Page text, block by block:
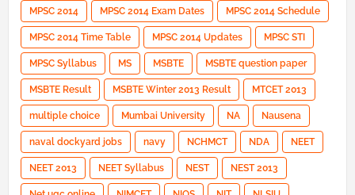
MPSC 2014 MPSC 2014 Exam Dates MPSC 2014 Schedule
MPSC 2014 Time Table MPSC 2014 Updates MPSC STI
MPSC Syllabus MS MSBTE MSBTE question paper
MSBTE Result MSBTE Winter 2013 Result MTCET 2013
multiple choice Mumbai University NA Nausena
naval dockyard jobs navy NCHMCT NDA NEET
NEET 2013 NEET Syllabus NEST NEST 2013